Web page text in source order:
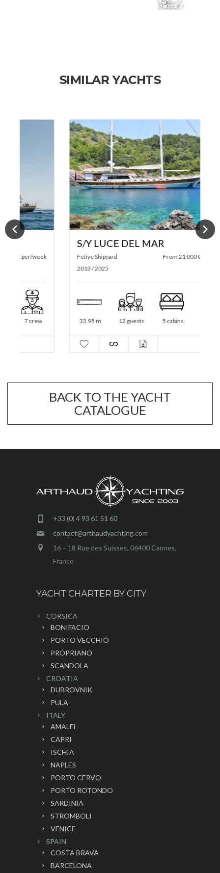
SIMILAR YACHTS
S/Y LUCE DEL MAR
Fetiye Shipyard
From 21 000 € per/week
33.95 m 12 guests 5 cabins 5 crew
BACK TO THE YACHT
CATALOGUE
+33 (0) 4 93 61 51 60
contact@arthaudyachting.com
16 – 18 Rue des Suisses, 06400 Cannes,
France
YACHT CHARTER BY CITY
CORSICA
BONIFACIO
PORTO VECCHIO
PROPRIANO
SCANDOLA
CROATIA
DUBROVNIK
PULA
ITALY
AMALFI
CAPRI
ISCHIA
NAPLES
PORTO CERVO
PORTO ROTONDO
SARDINIA
STROMBOLI
VENICE
SPAIN
COSTA BRAVA
BARCELONA